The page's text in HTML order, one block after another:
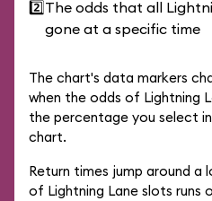
2️⃣The odds that all
gone at a specific time
The chart's data markers
when the odds of Lightning
the percentage you select
chart.
Return times jump around a
of Lightning Lane slots runs